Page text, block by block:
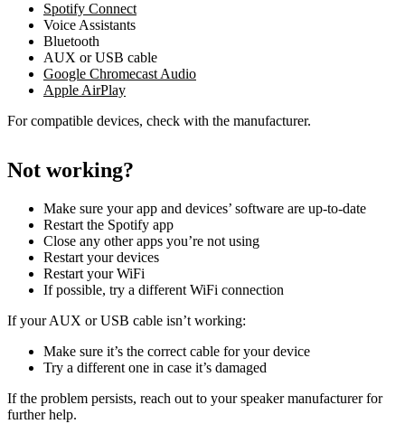
Spotify Connect
Voice Assistants
Bluetooth
AUX or USB cable
Google Chromecast Audio
Apple AirPlay
For compatible devices, check with the manufacturer.
Not working?
Make sure your app and devices’ software are up-to-date
Restart the Spotify app
Close any other apps you’re not using
Restart your devices
Restart your WiFi
If possible, try a different WiFi connection
If your AUX or USB cable isn’t working:
Make sure it’s the correct cable for your device
Try a different one in case it’s damaged
If the problem persists, reach out to your speaker manufacturer for
further help.